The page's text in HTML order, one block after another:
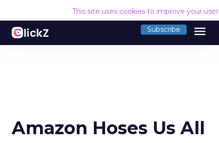
This site uses cookies to improve your
Subscribe menu
Amazon Hoses Us All